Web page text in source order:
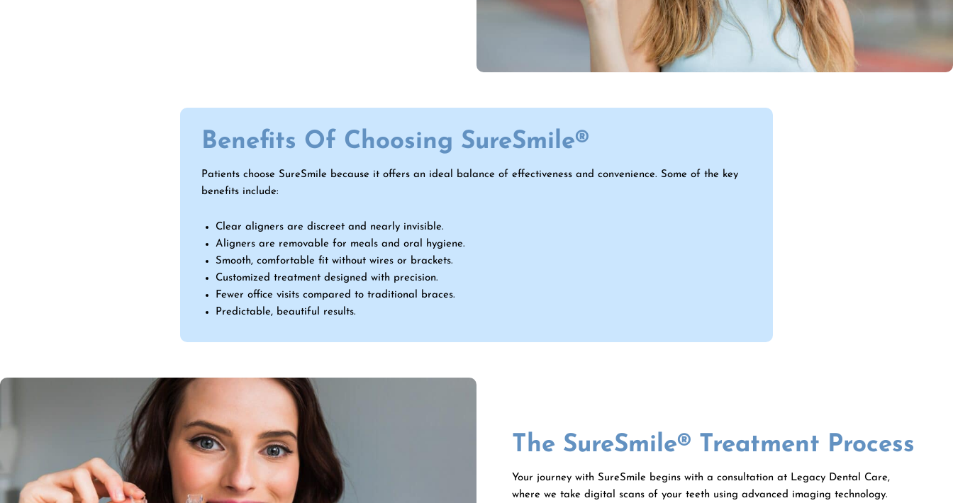
Benefits Of Choosing SureSmile®
Patients choose SureSmile because it offers an ideal balance of effectiveness and convenience. Some of the key
benefits include:
Clear aligners are discreet and nearly invisible.
Aligners are removable for meals and oral hygiene.
Smooth, comfortable fit without wires or brackets.
Customized treatment designed with precision.
Fewer office visits compared to traditional braces.
Predictable, beautiful results.
The SureSmile® Treatment Process
Your journey with SureSmile begins with a consultation at Legacy Dental Care,
where we take digital scans of your teeth using advanced imaging technology.